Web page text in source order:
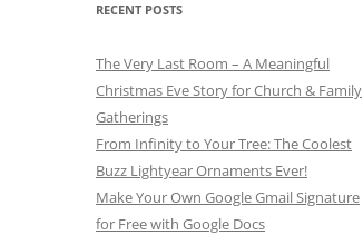
RECENT POSTS
The Very Last Room – A Meaningful
Christmas Eve Story for Church & Family
Gatherings
From Infinity to Your Tree: The Coolest
Buzz Lightyear Ornaments Ever!
Make Your Own Google Gmail Signature
for Free with Google Docs